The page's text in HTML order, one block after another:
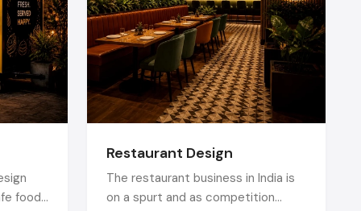
and eye
stage
me
food
Restaurant Design
The restaurant business in India is
on a spurt and as competition